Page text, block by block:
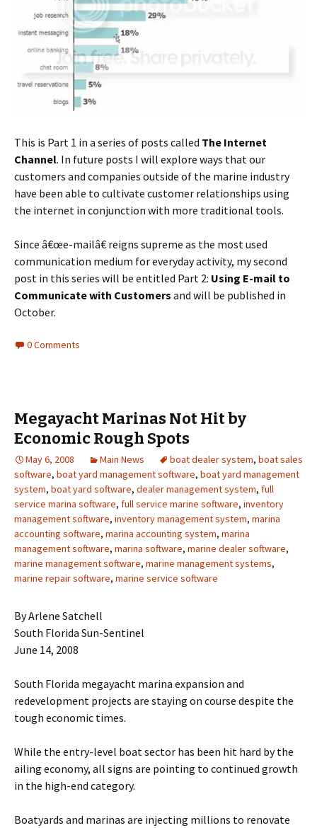
This is Part 1 in a series of posts called The Internet
Channel. In future posts I will explore ways that our
customers and companies outside of the marine industry
have been able to cultivate customer relationships using
the internet in conjunction with more traditional tools.
Since â€œe-mailâ€ reigns supreme as the most used
communication medium for everyday activity, my second
post in this series will be entitled Part 2: Using E-mail to
Communicate with Customers and will be published in
October.
0 Comments
Megayacht Marinas Not Hit by
Economic Rough Spots
May 6, 2008 Main News boat dealer system, boat sales
software, boat yard management software, boat yard management
system, boat yard software, dealer management system, full
service marina software, full service marine software, inventory
management software, inventory management system, marina
accounting software, marina accounting system, marina
management software, marina software, marine dealer software,
marine management software, marine management systems,
marine repair software, marine service software
By Arlene Satchell
South Florida Sun-Sentinel
June 14, 2008
South Florida megayacht marina expansion and
redevelopment projects are staying on course despite the
tough economic times.
While the entry-level boat sector has been hit hard by the
ailing economy, all signs are pointing to continued growth
in the high-end category.
Boatyards and marinas are injecting millions to renovate